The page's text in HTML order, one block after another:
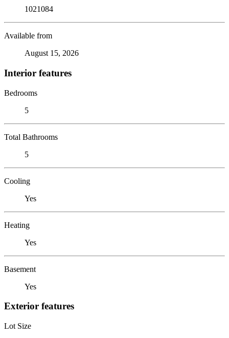
1021084
Available from
August 15, 2026
Interior features
Bedrooms
5
Total Bathrooms
5
Cooling
Yes
Heating
Yes
Basement
Yes
Exterior features
Lot Size